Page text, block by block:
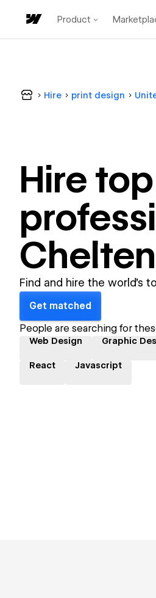
Product
Hire print design
Hire top
Find and hire the world's
Get matched
People are searching for
Web Design Graphic
React Javascript